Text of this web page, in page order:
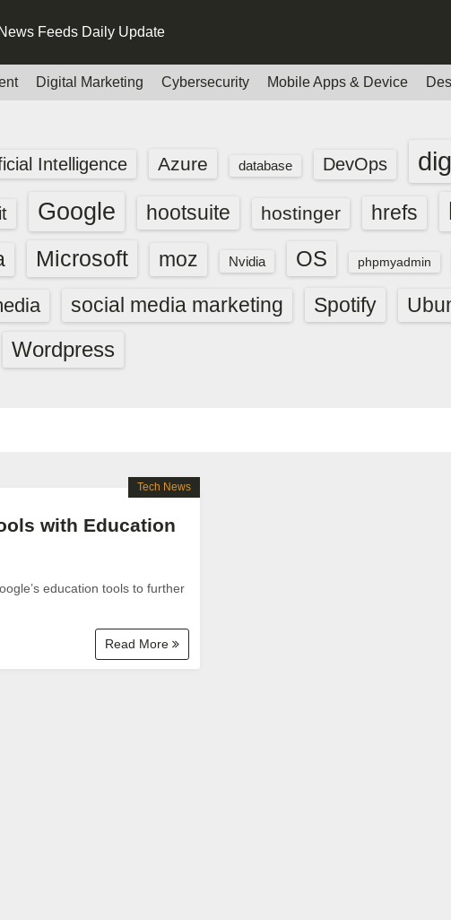
Feeds Daily Update
Digital Marketing Cybersecurity Mobile Apps & Device
Intelligence Azure database DevOps
Google hootsuite hostinger hrefs
Microsoft moz Nvidia OS phpmyadmin
social media marketing Spotify
Wordpress
with Education
education tools to further
Read More
Tech News